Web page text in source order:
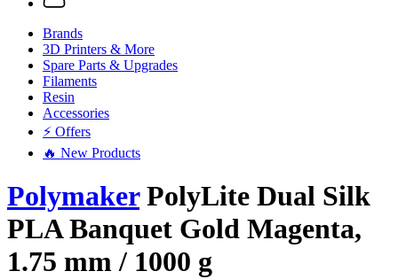
Brands
3D Printers & More
Spare Parts & Upgrades
Filaments
Resin
Accessories
⚡ Offers
🔥 New Products
PolymakerPolyLite Dual Silk
PLA Banquet Gold Magenta,
1.75 mm / 1000 g